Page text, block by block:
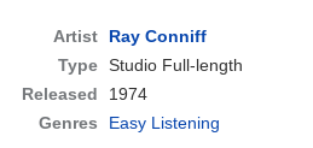
Artist
Ray Conniff
Type Studio Full-length
Released
1974
Genres
Easy Listening